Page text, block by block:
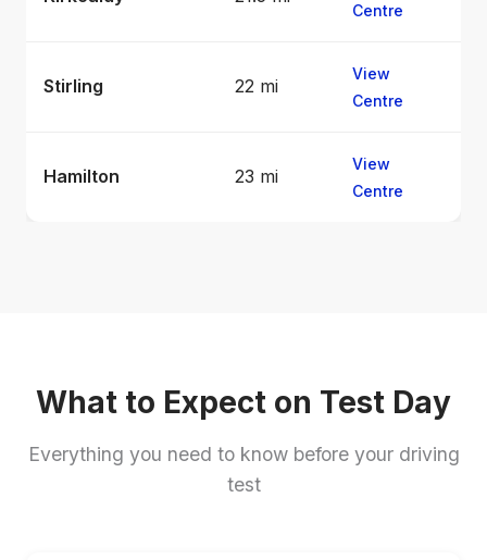
Centre
Stirling 22 mi
View
Centre
Hamilton 23 mi
View
Centre
What to Expect on Test Day
Everything you need to know before your driving
test